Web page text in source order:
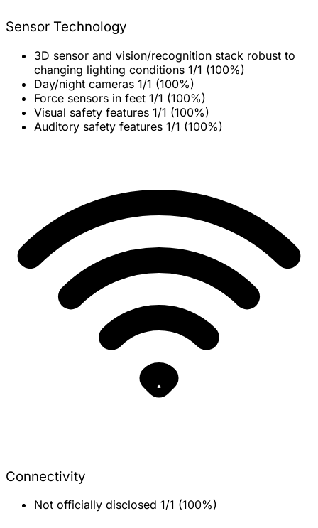
Sensor Technology
3D sensor and vision/recognition stack robust to
changing lighting conditions 1/1 (100%)
Day/night cameras 1/1 (100%)
Force sensors in feet 1/1 (100%)
Visual safety features 1/1 (100%)
Auditory safety features 1/1 (100%)
Connectivity
Not officially disclosed 1/1 (100%)